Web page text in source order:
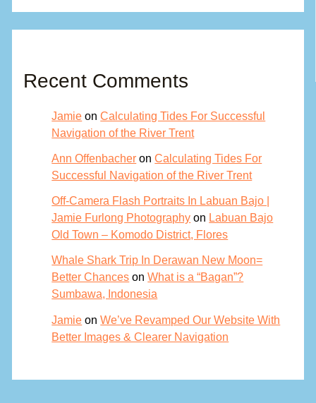
Recent Comments
Jamie onCalculating Tides For Successful
Navigation of the River Trent
Ann Offenbacher onCalculating Tides For
Successful Navigation of the River Trent
Off-Camera Flash Portraits In Labuan Bajo |
Jamie Furlong Photography on Labuan Bajo
Old Town – Komodo District, Flores
Whale Shark Trip In Derawan New Moon=
Better Chances onWhat is a “Bagan”?
Sumbawa, Indonesia
Jamie onWe’ve Revamped Our Website With
Better Images & Clearer Navigation